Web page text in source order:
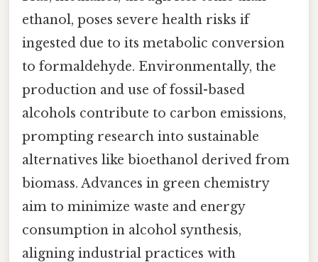
ethanol, poses severe health risks if
ingested due to its metabolic conversion
to formaldehyde. Environmentally, the
production and use of fossil-based
alcohols contribute to carbon emissions,
prompting research into sustainable
alternatives like bioethanol derived from
biomass. Advances in green chemistry
aim to minimize waste and energy
consumption in alcohol synthesis,
aligning industrial practices with